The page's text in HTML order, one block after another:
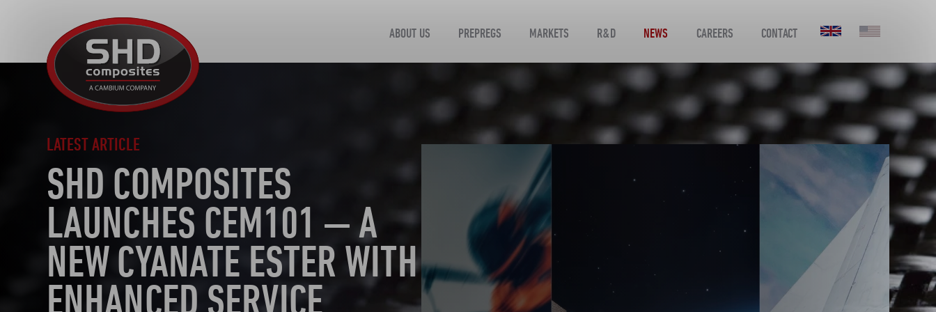
Composites
ABOUT US PREPREGS MARKETS R&D NEWS CAREERS CONTACT
LATEST ARTICLE
SHD COMPOSITES
LAUNCHES CEM101 — A
NEW CYANATE ESTER WITH
ENHANCED SERVICE